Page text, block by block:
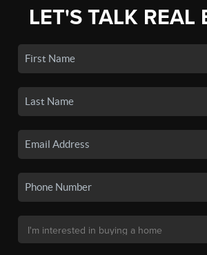
LET'S TALK REAL